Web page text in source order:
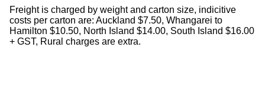
Freight is charged by weight and carton size, indicitive
costs per carton are: Auckland $7.50, Whangarei to
Hamilton $10.50, North Island $14.00, South Island $16.00
+ GST, Rural charges are extra.